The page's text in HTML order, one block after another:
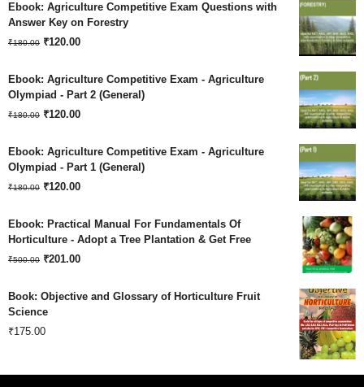
was:
₹180.00.
is:
₹120.00.
Ebook: Agriculture Competitive Exam Questions with
Answer Key on Forestry
₹180.00 Original
was:
₹180.00.
₹120.00Current
is:
₹120.00.
Ebook: Agriculture Competitive Exam - Agriculture
Olympiad - Part 2 (General)
₹180.00 Original
was:
₹180.00.
₹120.00Current
is:
₹120.00.
Ebook: Agriculture Competitive Exam - Agriculture
Olympiad - Part 1 (General)
₹180.00 Original
was:
₹180.00.
₹120.00Current
is:
₹120.00.
Ebook: Practical Manual For Fundamentals Of
Horticulture - Adopt a Tree Plantation & Get Free
₹500.00 Original
was:
₹500.00.
₹201.00Current
Book: Objective and Glossary of Horticulture Fruit
Science
₹175.00